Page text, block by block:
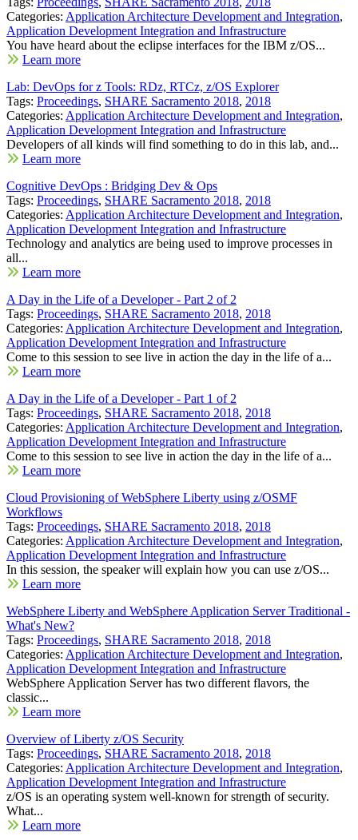
Categories: Application Architecture Development and Integration,
Application Development Integration and Infrastructure
You have heard about the eclipse interfaces for the IBM z/OS...
Learn more
Lab: DevOps for z Tools: RDz, RTCz, z/OS Explorer
Tags: Proceedings, SHARE Sacramento 2018, 2018
Categories: Application Architecture Development and Integration,
Application Development Integration and Infrastructure
Developers of all kinds will find something to do in this lab, and...
Learn more
Cognitive DevOps : Bridging Dev & Ops
Tags: Proceedings, SHARE Sacramento 2018, 2018
Categories: Application Architecture Development and Integration,
Application Development Integration and Infrastructure
Technology and analytics are being used to improve processes in
all...
Learn more
A Day in the Life of a Developer - Part 2 of 2
Tags: Proceedings, SHARE Sacramento 2018, 2018
Categories: Application Architecture Development and Integration,
Application Development Integration and Infrastructure
Come to this session to see live in action the day in the life of a...
Learn more
A Day in the Life of a Developer - Part 1 of 2
Tags: Proceedings, SHARE Sacramento 2018, 2018
Categories: Application Architecture Development and Integration,
Application Development Integration and Infrastructure
Come to this session to see live in action the day in the life of a...
Learn more
Cloud Provisioning of WebSphere Liberty using z/OSMF
Workflows
Tags: Proceedings, SHARE Sacramento 2018, 2018
Categories: Application Architecture Development and Integration,
Application Development Integration and Infrastructure
In this session, the speaker will explain how you can use z/OS...
Learn more
WebSphere Liberty and WebSphere Application Server Traditional -
What's New?
Tags: Proceedings, SHARE Sacramento 2018, 2018
Categories: Application Architecture Development and Integration,
Application Development Integration and Infrastructure
WebSphere Application Server has two different flavors, the
classic...
Learn more
Overview of Liberty z/OS Security
Tags: Proceedings, SHARE Sacramento 2018, 2018
Categories: Application Architecture Development and Integration,
Application Development Integration and Infrastructure
z/OS is an operating system well-known for strength of security.
What...
Learn more